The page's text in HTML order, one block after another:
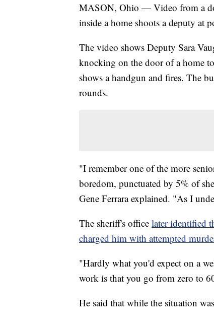
MASON, Ohio — Video from a
inside a home shoots a deputy at
The video shows Deputy Sara
knocking on the door of a home
shows a handgun and fires. The
rounds.
"I remember one of the more
boredom, punctuated by 5% of
Gene Ferrara explained. "As I
The sheriff's office later identified
charged him with attempted
"Hardly what you'd expect on a
work is that you go from zero to
He said that while the situation